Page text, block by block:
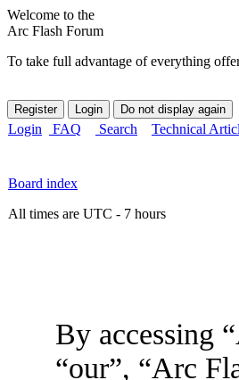
Welcome to the
Arc Flash Forum
To take full advantage of everything
Login FAQ Search Technical
Board index
All times are UTC - 7 hours
By accessing
“our”, “Arc